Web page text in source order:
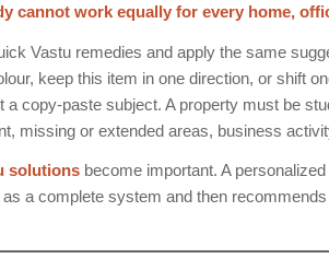
cannot work equally for every home,
Vastu remedies and apply the same
keep this item in one direction, or shift
copy-paste subject. A property must be
missing or extended areas, business
solutions become important. A
a complete system and then